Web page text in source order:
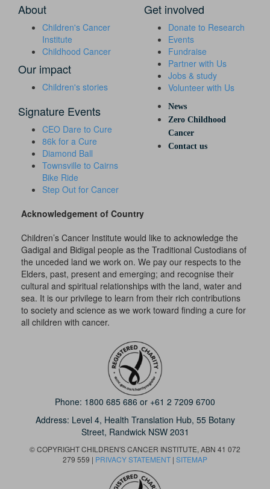
About
Children's Cancer
Institute
Childhood Cancer
Our impact
Children's stories
Get involved
Donate to Research
Events
Fundraise
Partner with Us
Jobs & study
Volunteer with Us
Signature Events
CEO Dare to Cure
86k for a Cure
Diamond Ball
Townsville to Cairns
Bike Ride
Step Out for Cancer
News
Zero Childhood
Cancer
Contact us
Acknowledgement of Country
Children’s Cancer Institute would like to acknowledge the
Gadigal and Bidigal people as the Traditional Custodians of
the unceded land we work on. We pay our respects to the
Elders, past, present and emerging; and recognise their
cultural and spiritual relationships with the land, water and
sea. It is our privilege to learn from their rich contributions
to society and science as we work toward finding a cure for
all children with cancer.
Phone: 1800 685 686 or +61 2 7209 6700
Address: Level 4, Health Translation Hub, 55 Botany
Street, Randwick NSW 2031
© COPYRIGHT CHILDREN'S CANCER INSTITUTE, ABN 41 072
279 559 | PRIVACY STATEMENT | SITEMAP